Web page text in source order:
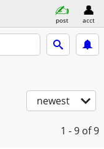
post acct
newest
1 - 9 of 9